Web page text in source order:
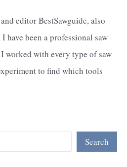
editor BestSawguide, also
have been a professional saw
worked with every type of saw
to find which tools
Search